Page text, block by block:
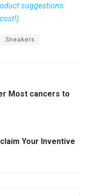
suggestions
Sneakers
Most cancers to
Your Inventive